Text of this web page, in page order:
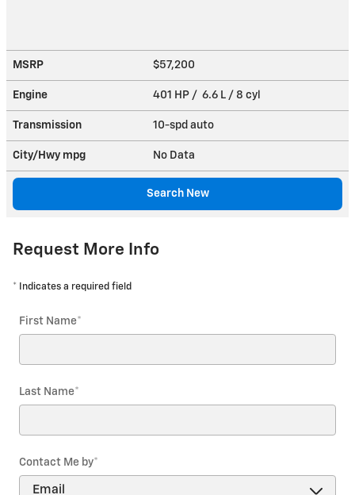
MSRP $57,200
Engine 401 HP / 6.6 L / 8 cyl
Transmission 10-spd auto
City/Hwy mpg No Data
Search New
Request More Info
* Indicates a required field
First Name*
Last Name*
Contact Me by*